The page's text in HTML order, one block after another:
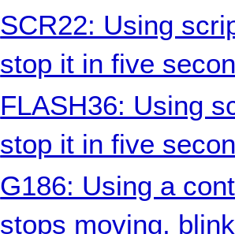
SCR22: Using
stop it in five
FLASH36: Using
stop it in five
G186: Using a
stops moving,